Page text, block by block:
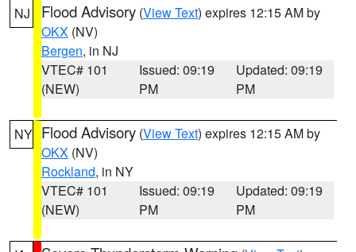
NJ
Flood Advisory (View Text) expires 12:15 AM by
OKX (NV)
Bergen, in NJ
VTEC# 101
(NEW)
Issued: 09:19
PM
Updated: 09:19
PM
NY Flood Advisory (View Text) expires 12:15 AM by
OKX (NV)
Rockland, in NY
VTEC# 101
(NEW)
Issued: 09:19
PM
Updated: 09:19
PM